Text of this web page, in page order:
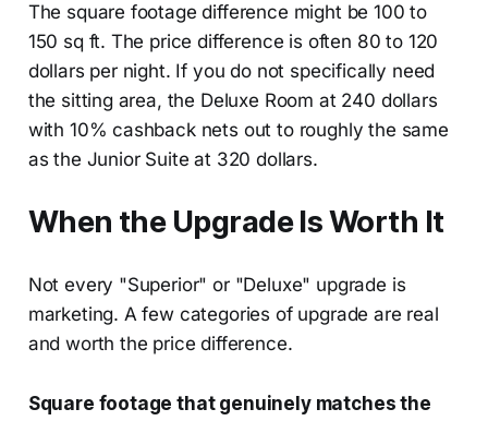
The square footage difference might be 100 to
150 sq ft. The price difference is often 80 to 120
dollars per night. If you do not specifically need
the sitting area, the Deluxe Room at 240 dollars
with 10% cashback nets out to roughly the same
as the Junior Suite at 320 dollars.
When the Upgrade Is Worth It
Not every "Superior" or "Deluxe" upgrade is
marketing. A few categories of upgrade are real
and worth the price difference.
Square footage that genuinely matches the